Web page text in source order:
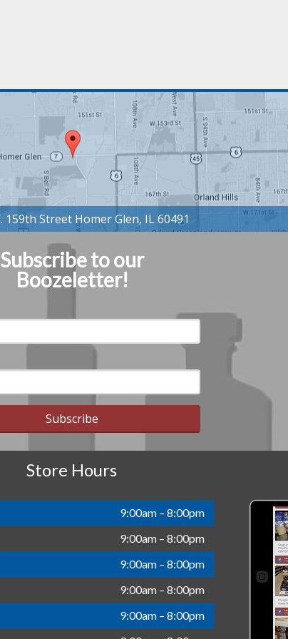
Subscribe to our
Boozeletter!
Subscribe
Store Hours
9:00am – 8:00pm
9:00am – 8:00pm
9:00am – 8:00pm
9:00am – 8:00pm
9:00am – 8:00pm